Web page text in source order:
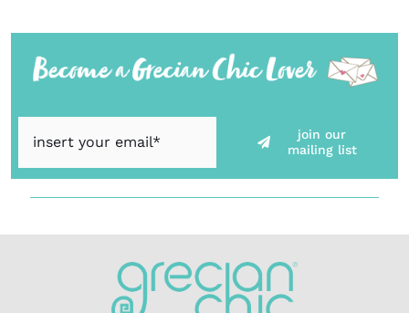
join our
mailing list